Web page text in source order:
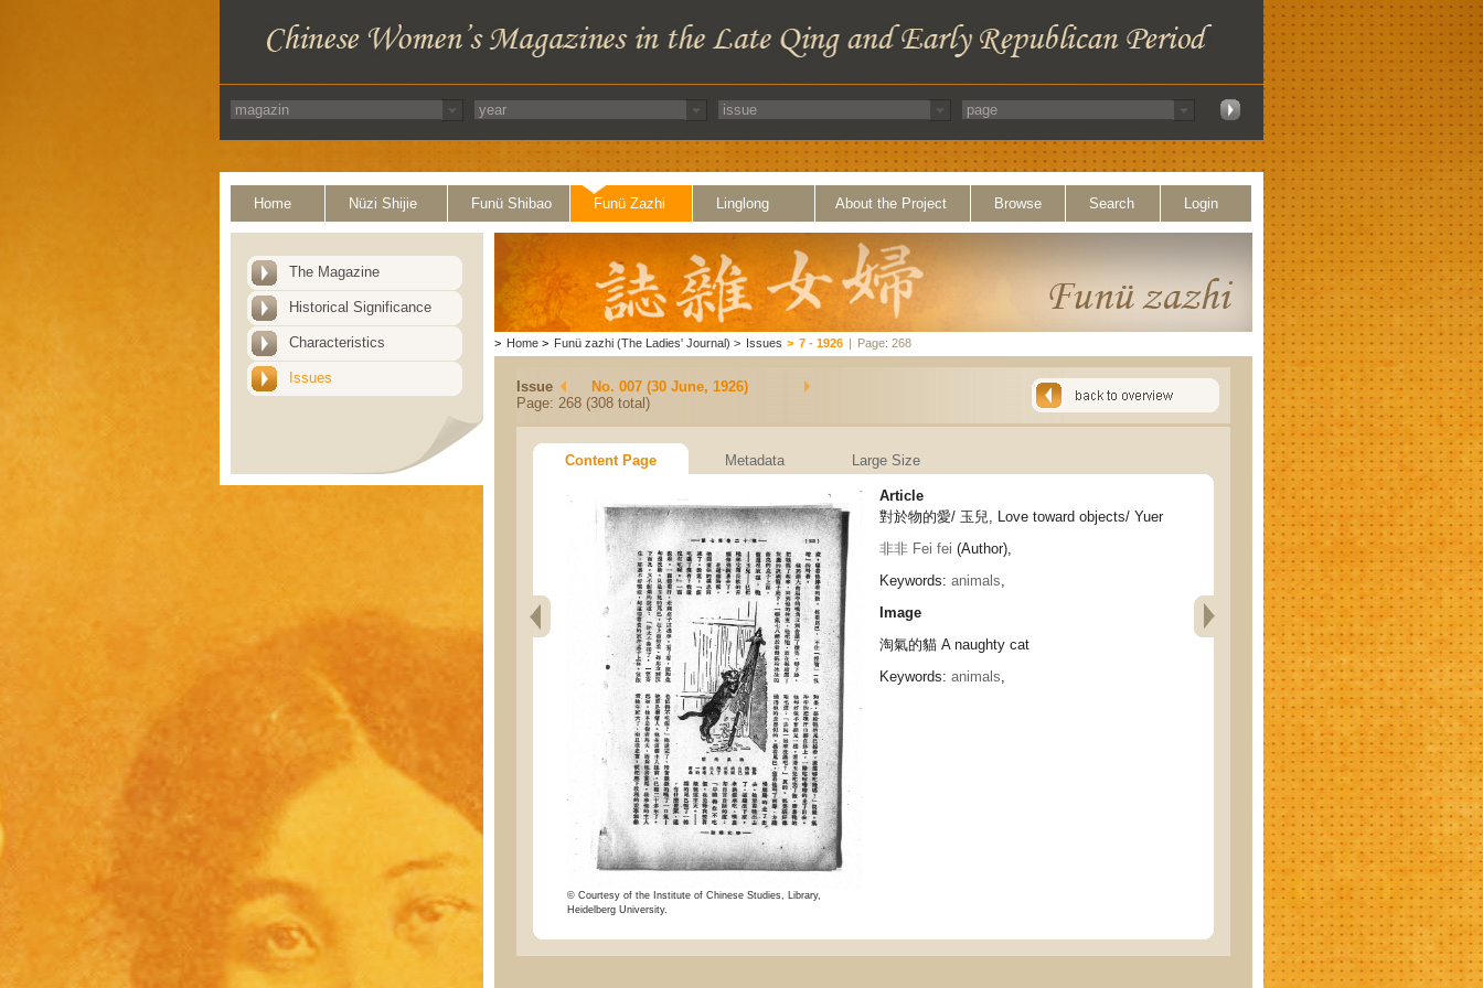
Home Nüzi Shijie Funü Shibao Funü Zazhi Linglong About the Project Browse Search Login
The Magazine
Historical Significance
Characteristics
Issues
> Home > Funü zazhi (The Ladies' Journal) > Issues > 7 - 1926 | Page: 268
Issue
No. 007 (30 June, 1926)
Page: 268 (308 total)
Content Page Metadata Large Size
© Courtesy of the Institute of Chinese Studies, Library,
Heidelberg University.
Article
對於物的愛/ 玉兒, Love toward objects/ Yuer
非非 Fei fei (Author),
Keywords: animals,
Image
淘氣的貓 A naughty cat
Keywords: animals,